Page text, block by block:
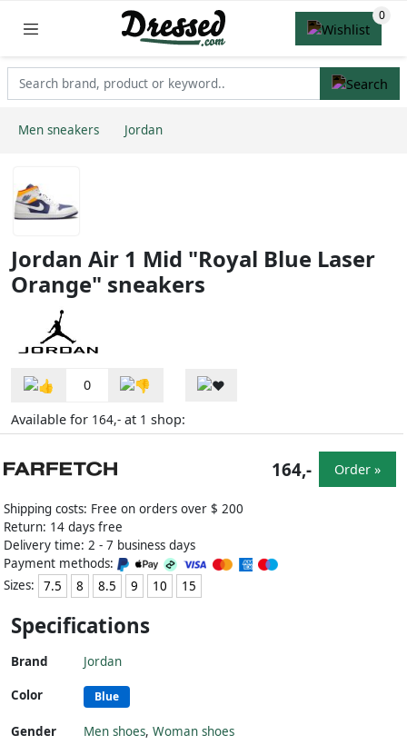
Men sneakers Jordan
Jordan Air 1 Mid "Royal Blue Laser
Orange" sneakers
0
Available for 164,- at 1 shop:
Shipping costs: Free on orders over $ 200
Return: 14 days free
Delivery time: 2 - 7 business days
Payment methods:
Sizes:
7.5 8 8.5 9 10 15
164,- Order »
Specifications
Brand Jordan
Color Blue
Gender Men shoes, Woman shoes